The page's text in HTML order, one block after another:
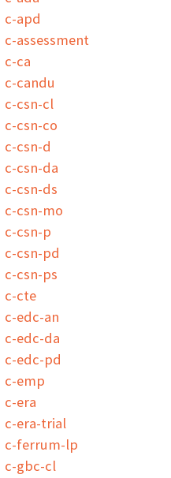
c-apd
c-assessment
c-ca
c-candu
c-csn-cl
c-csn-co
c-csn-d
c-csn-da
c-csn-ds
c-csn-mo
c-csn-p
c-csn-pd
c-csn-ps
c-cte
c-edc-an
c-edc-da
c-edc-pd
c-emp
c-era
c-era-trial
c-ferrum-lp
c-gbc-cl